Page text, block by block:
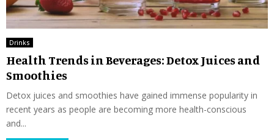
Drinks
Health Trends in Beverages: Detox Juices and
Smoothies
Detox juices and smoothies have gained immense popularity in
recent years as people are becoming more health-conscious
and...